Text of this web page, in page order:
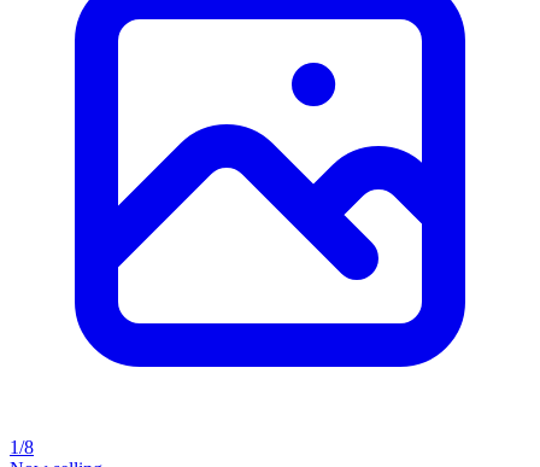
1/8